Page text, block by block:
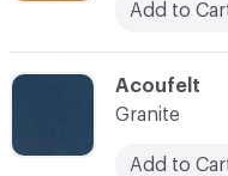
C-000032
Acoufelt
Granite
Add to
Add to